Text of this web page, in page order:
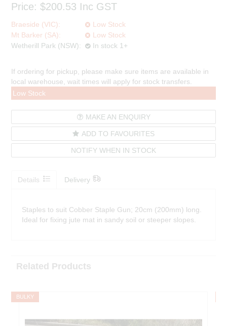
Price: $200.53 Inc GST
Braeside (VIC):
Low Stock
Mt Barker (SA):
Low Stock
Wetherill Park (NSW):
In stock 1+
If ordering for pickup, please make sure items are available in
local warehouse, wait times will apply for stock transfers.
Low Stock
MAKE AN ENQUIRY
ADD TO FAVOURITES
NOTIFY WHEN IN STOCK
Details Delivery
Staples to suit Cobber Staple Gun; 20cm (200mm) long.
Ideal for fixing jute mat in sandy soil or steeper slopes.
Related Products
BULKY